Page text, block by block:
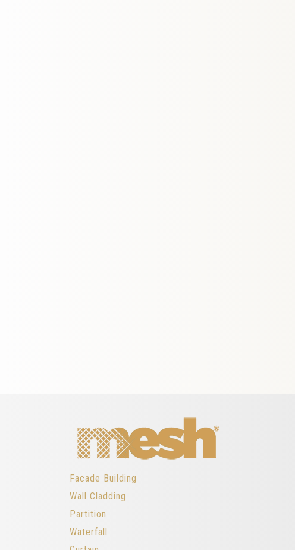
Facade Building
Wall Cladding
Partition
Waterfall